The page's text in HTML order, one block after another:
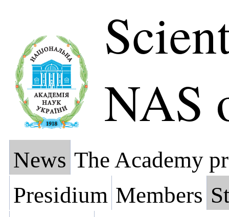
NAS
News The Academy
Presidium Members